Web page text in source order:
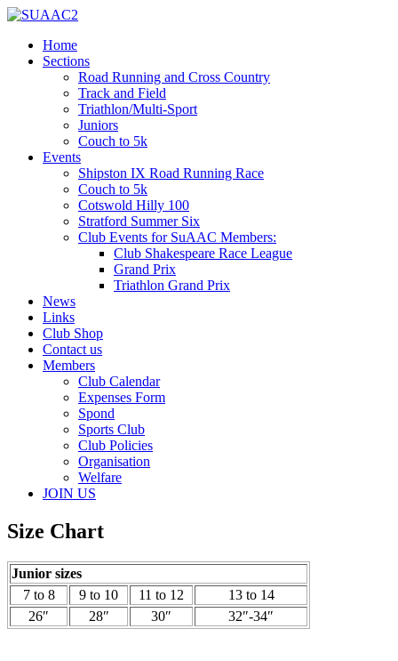
Home
Sections
Road Running and Cross Country
Track and Field
Triathlon/Multi-Sport
Juniors
Couch to 5k
Events
Shipston IX Road Running Race
Couch to 5k
Cotswold Hilly 100
Stratford Summer Six
Club Events for SuAAC Members:
Club Shakespeare Race League
Grand Prix
Triathlon Grand Prix
News
Links
Club Shop
Contact us
Members
Club Calendar
Expenses Form
Spond
Sports Club
Club Policies
Organisation
Welfare
JOIN US
Size Chart
Junior sizes
7 to 8
9 to 10 11 to 12
13 to 14
26″
28″ 30″ 32″-34″